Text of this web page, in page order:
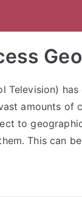
Television)
amounts of
to
This can